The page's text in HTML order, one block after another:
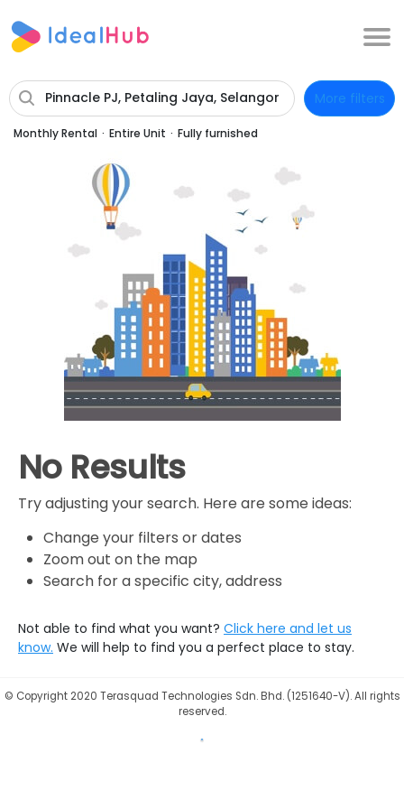
Pinnacle PJ, Petaling Jaya, Selangor More filters
Monthly Rental · Entire Unit · Fully furnished
No Results
Try adjusting your search. Here are some ideas:
Change your filters or dates
Zoom out on the map
Search for a specific city, address
Not able to find what you want? Click here and let us
know. We will help to find you a perfect place to stay.
© Copyright 2020 Terasquad Technologies Sdn. Bhd. (1251640-V). All rights
reserved.